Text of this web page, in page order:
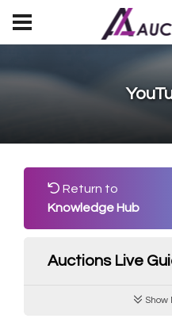
Return to
Knowledge Hub
Auctions Live
Show